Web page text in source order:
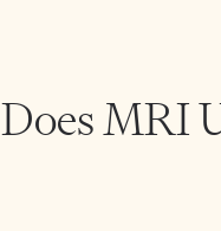
Does MRI